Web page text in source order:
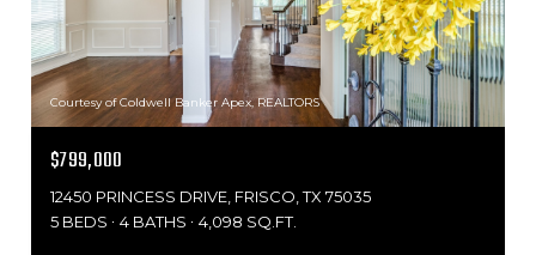
Courtesy of Coldwell Banker Apex, REALTORS
$799,000
12450 PRINCESS DRIVE, FRISCO, TX 75035
5 BEDS
4 BATHS 4,098 SQ.FT.